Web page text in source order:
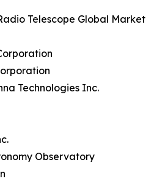
Telescope Global Market
Technologies Inc.
Observatory